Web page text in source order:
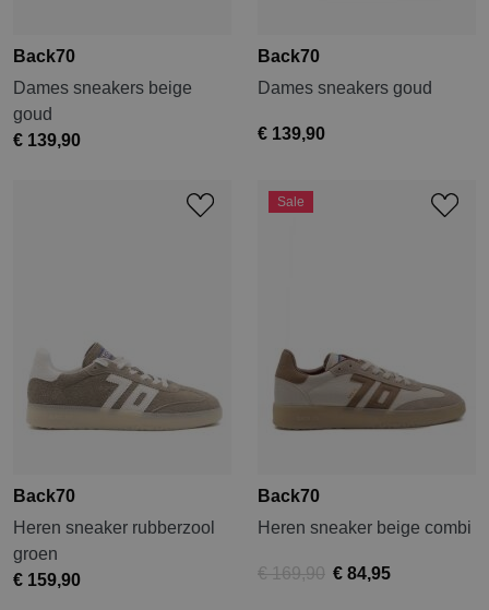
Back70
Dames sneakers beige
goud
€ 139,90
Back70
Dames sneakers goud
€ 139,90
Back70
Heren sneaker rubberzool
groen
€ 159,90
Sale
Back70
Heren sneaker beige combi
€ 169,90 € 84,95